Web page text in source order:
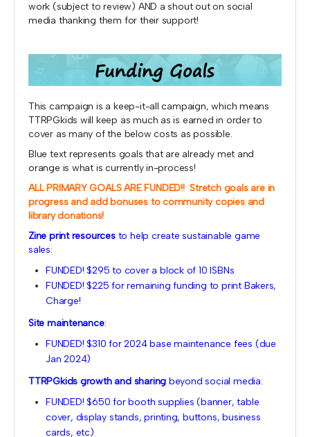
work (subject to review) AND a shout out on social
media thanking them for their support!
This campaign is a keep-it-all campaign, which means
TTRPGkids will keep as much as is earned in order to
cover as many of the below costs as possible.
Blue text represents goals that are already met and
orange is what is currently in-process!
ALL PRIMARY GOALS ARE FUNDED!! Stretch goals are in
progress and add bonuses to community copies and
library donations!
Zine print resourcesto help create sustainable game
sales:
FUNDED! $295 to cover a block of 10 ISBNs
FUNDED! $225 for remaining funding to print Bakers,
Charge!
Site maintenance:
FUNDED! $310 for 2024 base maintenance fees (due
Jan 2024)
TTRPGkids growth and sharing beyond social media:
FUNDED! $650 for booth supplies (banner, table
cover, display stands, printing, buttons, business
cards, etc)